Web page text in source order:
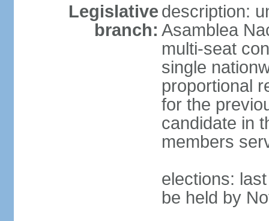
Legislative
branch:
description:
Asamblea
multi-seat
single
proportional
for the
candidate in
members
elections:
be held by